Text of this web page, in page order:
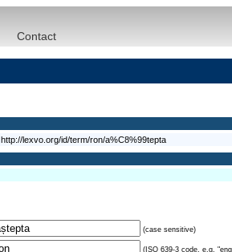
Contact
http://lexvo.org/id/term/ron/a%C8%99tepta
(case sensitive)
(ISO 639-3 code, e.g.